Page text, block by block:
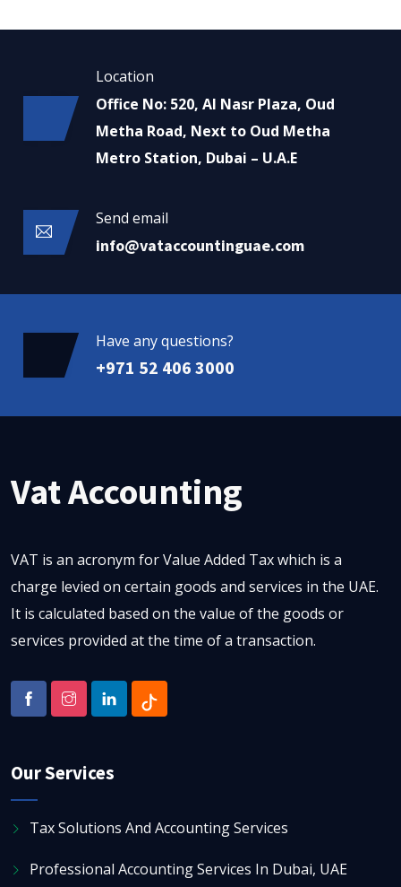
Location
Office No: 520, Al Nasr Plaza, Oud
Metha Road, Next to Oud Metha
Metro Station, Dubai – U.A.E
Send email
info@vataccountinguae.com
Have any questions?
+971 52 406 3000
Vat Accounting
VAT is an acronym for Value Added Tax which is a
charge levied on certain goods and services in the UAE.
It is calculated based on the value of the goods or
services provided at the time of a transaction.
Our Services
Tax Solutions And Accounting Services
Professional Accounting Services In Dubai, UAE